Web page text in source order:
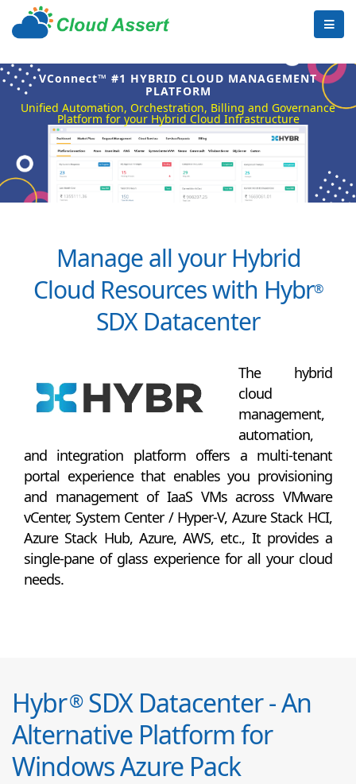
VConnect™ #1 HYBRID CLOUD MANAGEMENT
PLATFORM
Unified Automation, Orchestration, Billing and Governance
Platform for your Hybrid Cloud Infrastructure
Manage all your Hybrid
Cloud Resources with Hybr®
SDX Datacenter
The hybrid
cloud
management,
automation,
and integration platform offers a multi-tenant
portal experience that enables you provisioning
and management of IaaS VMs across VMware
vCenter, System Center / Hyper-V, Azure Stack HCI,
Azure Stack Hub, Azure, AWS, etc., It provides a
single-pane of glass experience for all your cloud
needs.
Hybr®SDX Datacenter - An
Alternative Platform for
Windows Azure Pack